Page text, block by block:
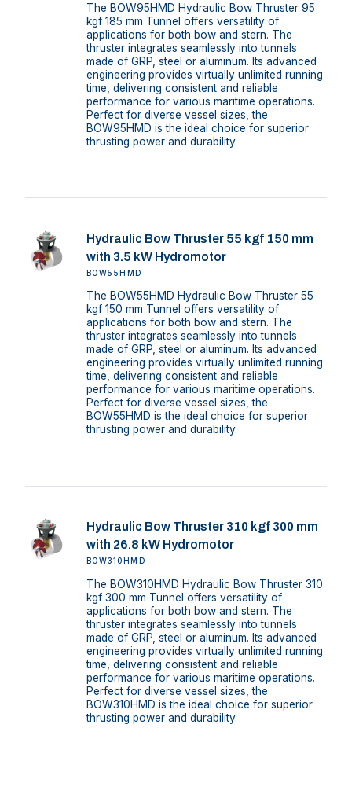
The BOW95HMD Hydraulic Bow Thruster 95
kgf 185 mm Tunnel offers versatility of
applications for both bow and stern. The
thruster integrates seamlessly into tunnels
made of GRP, steel or aluminum. Its advanced
engineering provides virtually unlimited running
time, delivering consistent and reliable
performance for various maritime operations.
Perfect for diverse vessel sizes, the
BOW95HMD is the ideal choice for superior
thrusting power and durability.
Hydraulic Bow Thruster 55 kgf 150 mm
with 3.5 kW Hydromotor
BOW55HMD
The BOW55HMD Hydraulic Bow Thruster 55
kgf 150 mm Tunnel offers versatility of
applications for both bow and stern. The
thruster integrates seamlessly into tunnels
made of GRP, steel or aluminum. Its advanced
engineering provides virtually unlimited running
time, delivering consistent and reliable
performance for various maritime operations.
Perfect for diverse vessel sizes, the
BOW55HMD is the ideal choice for superior
thrusting power and durability.
Hydraulic Bow Thruster 310 kgf 300 mm
with 26.8 kW Hydromotor
BOW310HMD
The BOW310HMD Hydraulic Bow Thruster 310
kgf 300 mm Tunnel offers versatility of
applications for both bow and stern. The
thruster integrates seamlessly into tunnels
made of GRP, steel or aluminum. Its advanced
engineering provides virtually unlimited running
time, delivering consistent and reliable
performance for various maritime operations.
Perfect for diverse vessel sizes, the
BOW310HMD is the ideal choice for superior
thrusting power and durability.